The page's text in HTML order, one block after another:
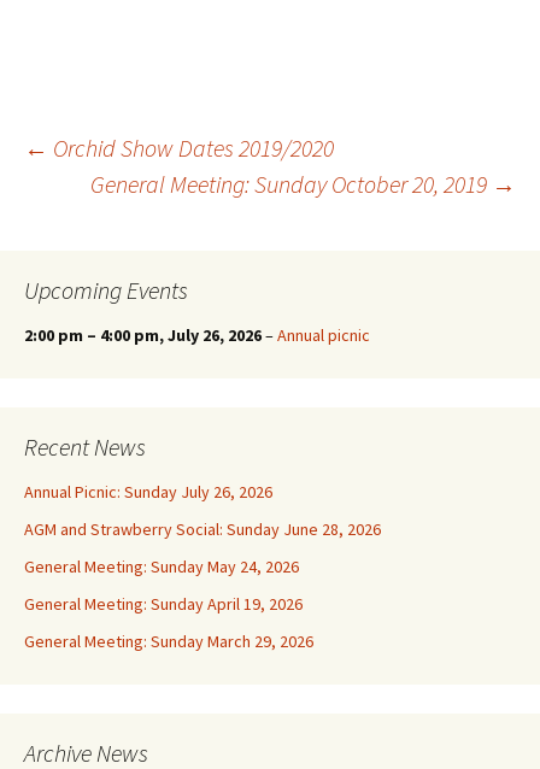
Post
← Orchid Show Dates 2019/2020
General Meeting: Sunday October 20, 2019 →
Upcoming Events
2:00 pm – 4:00 pm, July 26, 2026–Annual picnic
Recent News
Annual Picnic: Sunday July 26, 2026
AGM and Strawberry Social: Sunday June 28, 2026
General Meeting: Sunday May 24, 2026
General Meeting: Sunday April 19, 2026
General Meeting: Sunday March 29, 2026
Archive News